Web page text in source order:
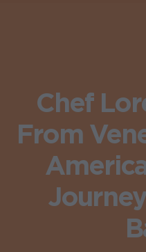
Chef
From